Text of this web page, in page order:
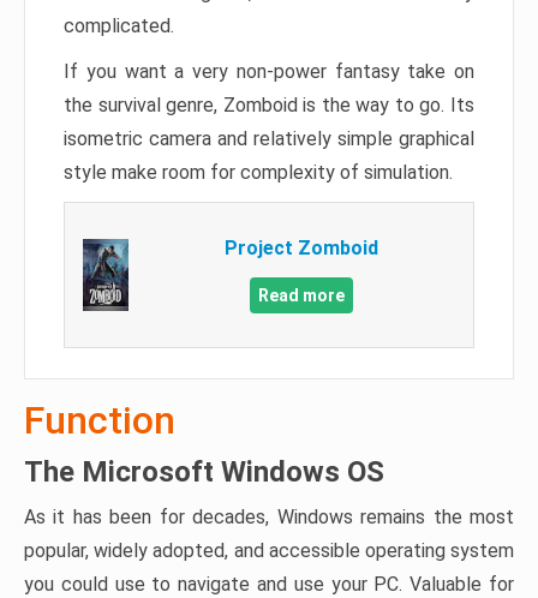
complicated.
If you want a very non-power fantasy take on
the survival genre, Zomboid is the way to go. Its
isometric camera and relatively simple graphical
style make room for complexity of simulation.
Project Zomboid
Read more
Function
The Microsoft Windows OS
As it has been for decades, Windows remains the most
popular, widely adopted, and accessible operating system
you could use to navigate and use your PC. Valuable for